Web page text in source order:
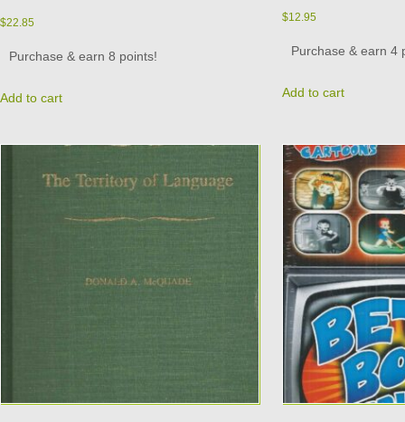
$22.85
Purchase & earn 8 points!
Add to cart
$12.95
Purchase & earn 4
Add to cart